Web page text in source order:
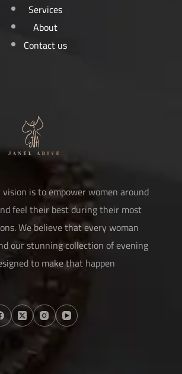
Services
About
Contact us
is to empower women around
feel their best during their most
We believe that every woman
our stunning collection of evening
to make that happen